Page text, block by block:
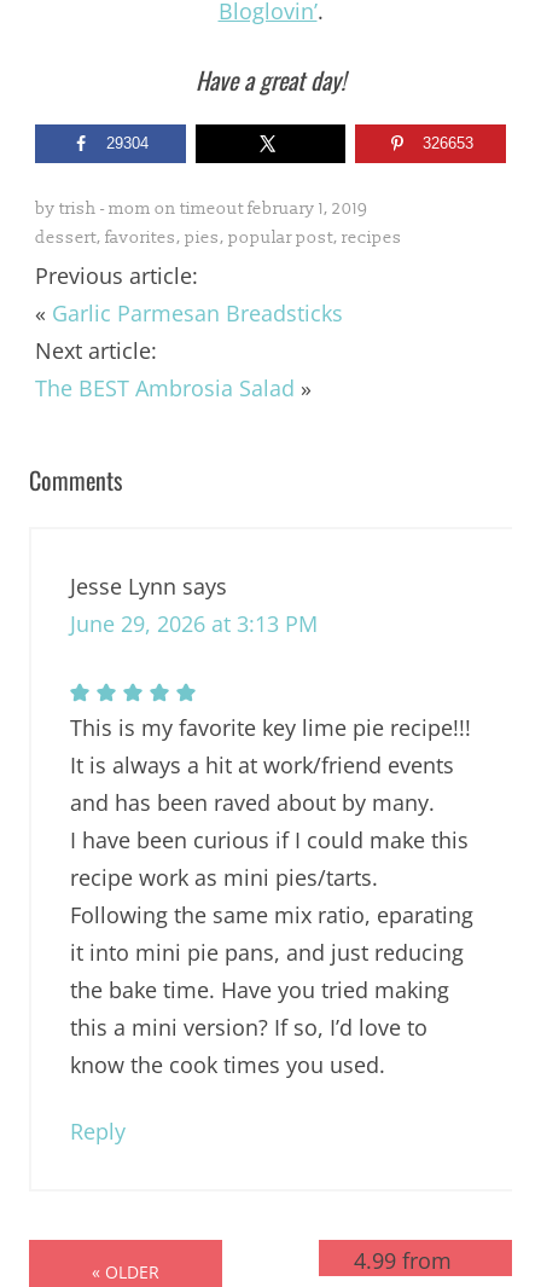
Bloglovin’.
Have a great day!
29304 326653
by trish - mom on timeoutfebruary 1, 2019
dessert, favorites, pies, popular post, recipes
Previous article:
« Garlic Parmesan Breadsticks
Next article:
The BEST Ambrosia Salad »
Comments
Jesse Lynn says
June 29, 2026 at 3:13 PM
This is my favorite key lime pie recipe!!!
It is always a hit at work/friend events
and has been raved about by many.
I have been curious if I could make this
recipe work as mini pies/tarts.
Following the same mix ratio, eparating
it into mini pie pans, and just reducing
the bake time. Have you tried making
this a mini version? If so, I’d love to
know the cook times you used.
Reply
« OLDER
4.99 from